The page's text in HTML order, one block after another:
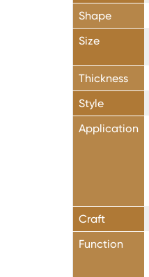
Shape
Size
Thickness
Style
Application
Craft
Function